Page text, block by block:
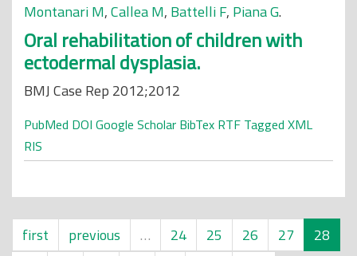
Montanari M,Callea M, Battelli F, Piana G.
Oral rehabilitation of children with
ectodermal dysplasia.
BMJ Case Rep 2012;2012
PubMed DOI Google Scholar BibTex RTF Tagged XML
RIS
first previous … 24 25 26 27
28